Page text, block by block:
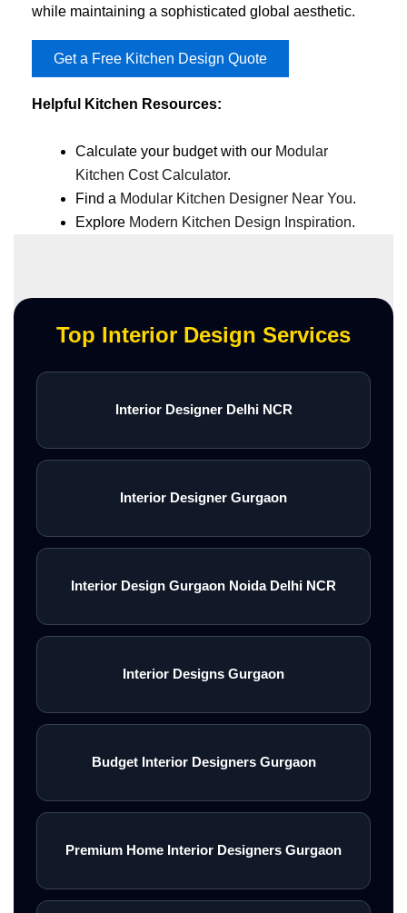
while maintaining a sophisticated global aesthetic.
Get a Free Kitchen Design Quote
Helpful Kitchen Resources:
Calculate your budget with our Modular
Kitchen Cost Calculator.
Find a Modular Kitchen Designer Near You.
Explore Modern Kitchen Design Inspiration.
Top Interior Design Services
Interior Designer Delhi NCR
Interior Designer Gurgaon
Interior Design Gurgaon Noida Delhi NCR
Interior Designs Gurgaon
Budget Interior Designers Gurgaon
Premium Home Interior Designers Gurgaon